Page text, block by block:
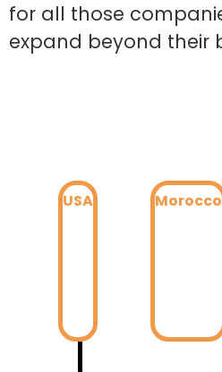
for all those
expand beyond their
USA Morocco